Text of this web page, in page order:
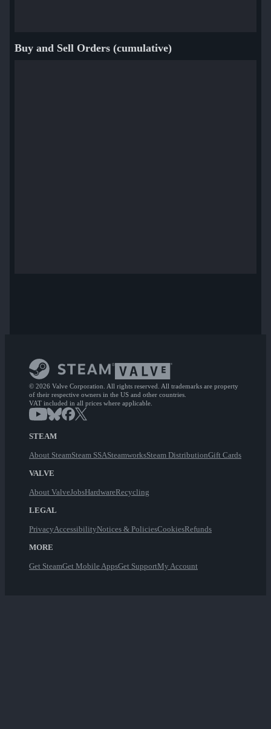
Buy and Sell Orders (cumulative)
© 2026 Valve Corporation. All rights reserved. All trademarks are property
of their respective owners in the US and other countries.
VAT included in all prices where applicable.
STEAM
About SteamSteam SSASteamworksSteam DistributionGift Cards
VALVE
About ValveJobsHardwareRecycling
LEGAL
PrivacyAccessibilityNotices & PoliciesCookiesRefunds
MORE
Get SteamGet Mobile AppsGet SupportMy Account